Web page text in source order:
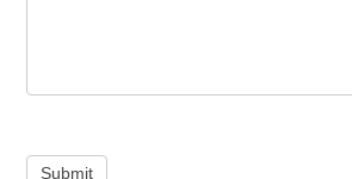
Submit